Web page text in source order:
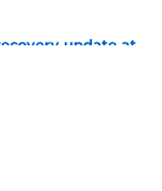
update at